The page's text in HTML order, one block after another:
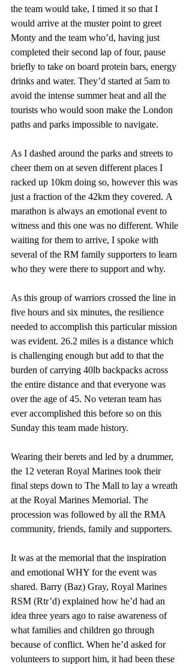
the team would take, I timed it so that I
would arrive at the muster point to greet
Monty and the team who’d, having just
completed their second lap of four, pause
briefly to take on board protein bars, energy
drinks and water. They’d started at 5am to
avoid the intense summer heat and all the
tourists who would soon make the London
paths and parks impossible to navigate.
As I dashed around the parks and streets to
cheer them on at seven different places I
racked up 10km doing so, however this was
just a fraction of the 42km they covered. A
marathon is always an emotional event to
witness and this one was no different. While
waiting for them to arrive, I spoke with
several of the RM family supporters to learn
who they were there to support and why.
As this group of warriors crossed the line in
five hours and six minutes, the resilience
needed to accomplish this particular mission
was evident. 26.2 miles is a distance which
is challenging enough but add to that the
burden of carrying 40lb backpacks across
the entire distance and that everyone was
over the age of 45. No veteran team has
ever accomplished this before so on this
Sunday this team made history.
Wearing their berets and led by a drummer,
the 12 veteran Royal Marines took their
final steps down to The Mall to lay a wreath
at the Royal Marines Memorial. The
procession was followed by all the RMA
community, friends, family and supporters.
It was at the memorial that the inspiration
and emotional WHY for the event was
shared. Barry (Baz) Gray, Royal Marines
RSM (Rtr’d) explained how he’d had an
idea three years ago to raise awareness of
what families and children go through
because of conflict. When he’d asked for
volunteers to support him, it had been these